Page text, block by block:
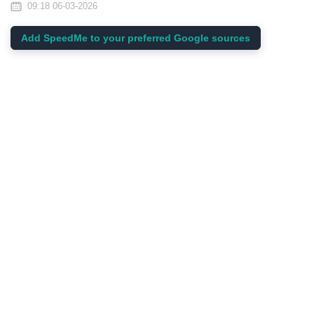
09:18 06-03-2026
Add SpeedMe to your preferred Google sources